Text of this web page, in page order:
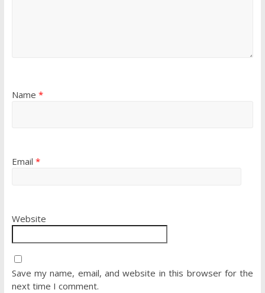
Name *
Email *
Website
Save my name, email, and website in this browser for the
next time I comment.